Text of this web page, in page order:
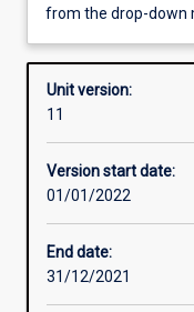
Requisites
Other learning
from the drop-down
Unit version:
11
Version start date:
01/01/2022
End date:
31/12/2021